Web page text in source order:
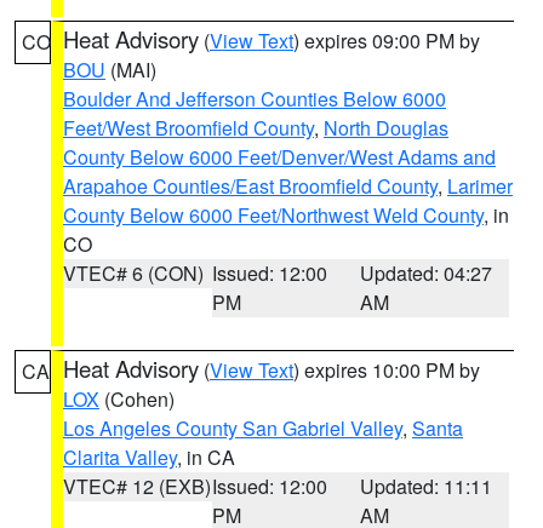
CO Heat Advisory (View Text) expires 09:00 PM by
BOU (MAI)
Boulder And Jefferson Counties Below 6000
Feet/West Broomfield County, North Douglas
County Below 6000 Feet/Denver/West Adams and
Arapahoe Counties/East Broomfield County, Larimer
County Below 6000 Feet/Northwest Weld County, in
CO
VTEC# 6 (CON) Issued: 12:00
PM
Updated: 04:27
AM
CA Heat Advisory (View Text) expires 10:00 PM by
LOX (Cohen)
Los Angeles County San Gabriel Valley, Santa
Clarita Valley, in CA
VTEC# 12 (EXB)Issued: 12:00
PM
Updated: 11:11
AM